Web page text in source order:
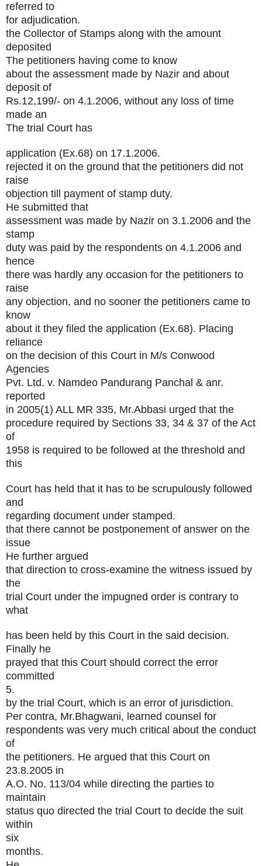
referred to
for adjudication.
the Collector of Stamps along with the amount
deposited
The petitioners having come to know
about the assessment made by Nazir and about
deposit of
Rs.12,199/- on 4.1.2006, without any loss of time
made an
The trial Court has
application (Ex.68) on 17.1.2006.
rejected it on the ground that the petitioners did not
raise
objection till payment of stamp duty.
He submitted that
assessment was made by Nazir on 3.1.2006 and the
stamp
duty was paid by the respondents on 4.1.2006 and
hence
there was hardly any occasion for the petitioners to
raise
any objection, and no sooner the petitioners came to
know
about it they filed the application (Ex.68). Placing
reliance
on the decision of this Court in M/s Conwood
Agencies
Pvt. Ltd. v. Namdeo Pandurang Panchal & anr.
reported
in 2005(1) ALL MR 335, Mr.Abbasi urged that the
procedure required by Sections 33, 34 & 37 of the Act
of
1958 is required to be followed at the threshold and
this
Court has held that it has to be scrupulously followed
and
regarding document under stamped.
that there cannot be postponement of answer on the
issue
He further argued
that direction to cross-examine the witness issued by
the
trial Court under the impugned order is contrary to
what
has been held by this Court in the said decision.
Finally he
prayed that this Court should correct the error
committed
5.
by the trial Court, which is an error of jurisdiction.
Per contra, Mr.Bhagwani, learned counsel for
respondents was very much critical about the conduct
of
the petitioners. He argued that this Court on
23.8.2005 in
A.O. No. 113/04 while directing the parties to
maintain
status quo directed the trial Court to decide the suit
within
six
months.